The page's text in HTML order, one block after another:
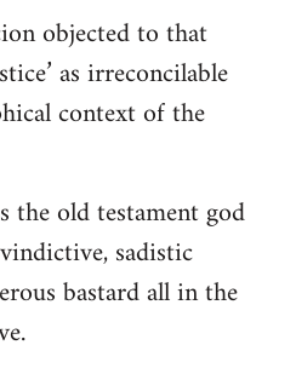
objected to that
as irreconcilable
context of the
old testament god
sadistic
bastard all in the